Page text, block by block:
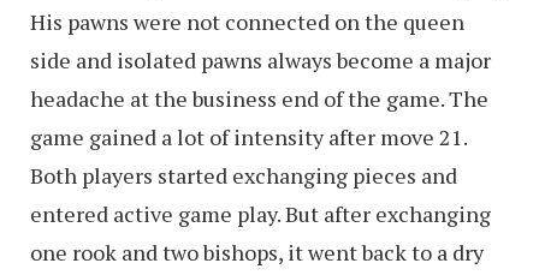
His pawns were not connected on the queen
side and isolated pawns always become a major
headache at the business end of the game. The
game gained a lot of intensity after move 21.
Both players started exchanging pieces and
entered active game play. But after exchanging
one rook and two bishops, it went back to a dry